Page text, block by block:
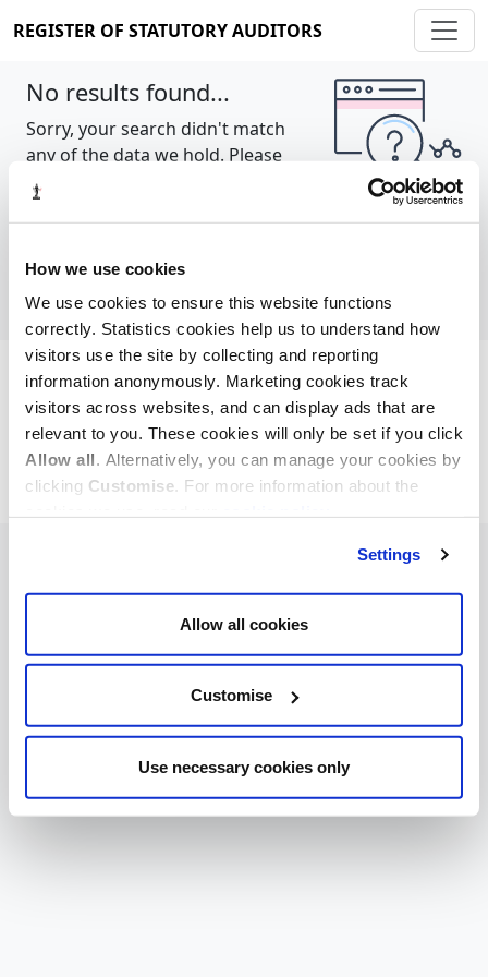
How we use cookies
We use cookies to ensure this website functions
correctly. Statistics cookies help us to understand how
visitors use the site by collecting and reporting
information anonymously. Marketing cookies track
visitors across websites, and can display ads that are
relevant to you. These cookies will only be set if you click
Allow all. Alternatively, you can manage your cookies by
clicking Customise. For more information about the
Settings
Allow all cookies
Customise
Use necessary cookies only
REGISTER OF STATUTORY AUDITORS
No results found...
Sorry, your search didn't match
any of the data we hold. Please
try again.
Cookie policy About Contact
REGISTER OF STATUTORY AUDITORS
© 2026, All Rights Reserved